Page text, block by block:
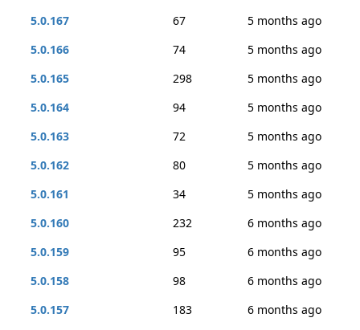
5.0.167
67
5 months ago
5.0.166
74
5 months ago
5.0.165
298
5 months ago
5.0.164
94
5 months ago
5.0.163
72
5 months ago
5.0.162
80
5 months ago
5.0.161
34
5 months ago
5.0.160
232
6 months ago
5.0.159
95
6 months ago
5.0.158
98
6 months ago
5.0.157
183
6 months ago